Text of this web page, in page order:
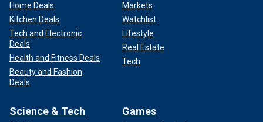
Home Deals
Kitchen Deals
Tech and Electronic
Deals
Health and Fitness Deals
Beauty and Fashion
Deals
Markets
Watchlist
Lifestyle
Real Estate
Tech
Science & Tech Games